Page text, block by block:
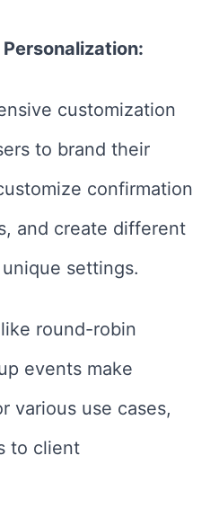
customization
to brand their
confirmation
and create different
settings.
round-robin
events make
various use cases,
to client